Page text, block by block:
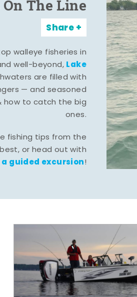
The Line
Share
walleye fisheries in
well-beyond, Lake
are filled with
— and seasoned
how to catch the big
ones.
fishing tips from the
or head out with
guided excursion!